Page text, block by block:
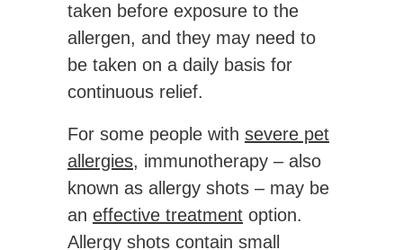
taken before exposure to the
allergen, and they may need to
be taken on a daily basis for
continuous relief.
For some people with severe pet
allergies, immunotherapy – also
known as allergy shots – may be
an effective treatment option.
Allergy shots contain small